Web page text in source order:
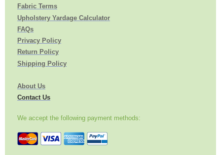
Fabric Terms
Upholstery Yardage Calculator
FAQs
Privacy Policy
Return Policy
Shipping Policy
About Us
Contact Us
We accept the following payment methods: